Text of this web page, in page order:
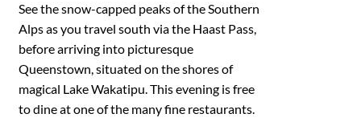
See the snow-capped peaks of the Southern
Alps as you travel south via the Haast Pass,
before arriving into picturesque
Queenstown, situated on the shores of
magical Lake Wakatipu. This evening is free
to dine at one of the many fine restaurants.